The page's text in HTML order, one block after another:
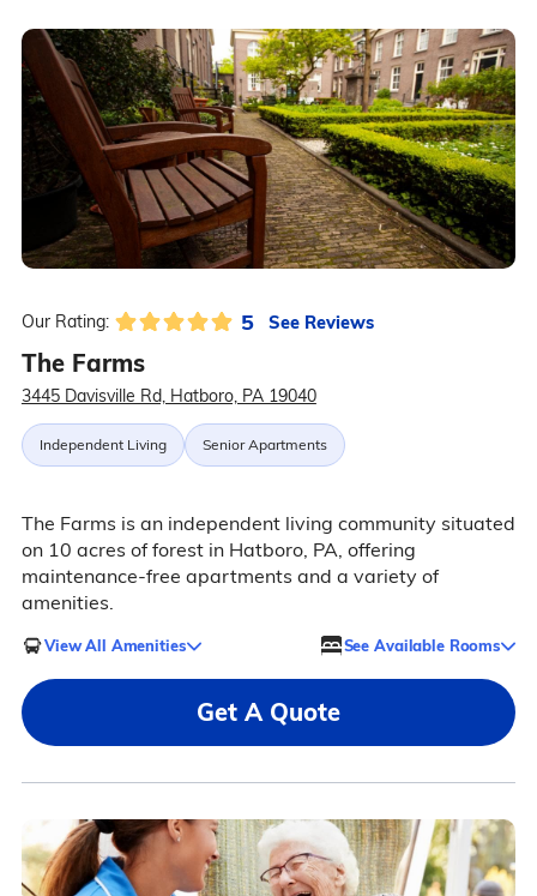
Our Rating: 5 See Reviews
The Farms
3445 Davisville Rd, Hatboro, PA 19040
Independent Living Senior Apartments
The Farms is an independent living community situated
on 10 acres of forest in Hatboro, PA, offering
maintenance-free apartments and a variety of
amenities.
View All Amenities See Available Rooms
Get A Quote